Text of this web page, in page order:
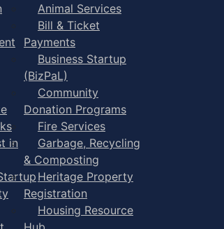
in
Animal Services
Bill & Ticket
Payments
Business Startup
(BizPaL)
Community
Donation Programs
Fire Services
Garbage, Recycling
& Composting
Heritage Property
Registration
Housing Resource